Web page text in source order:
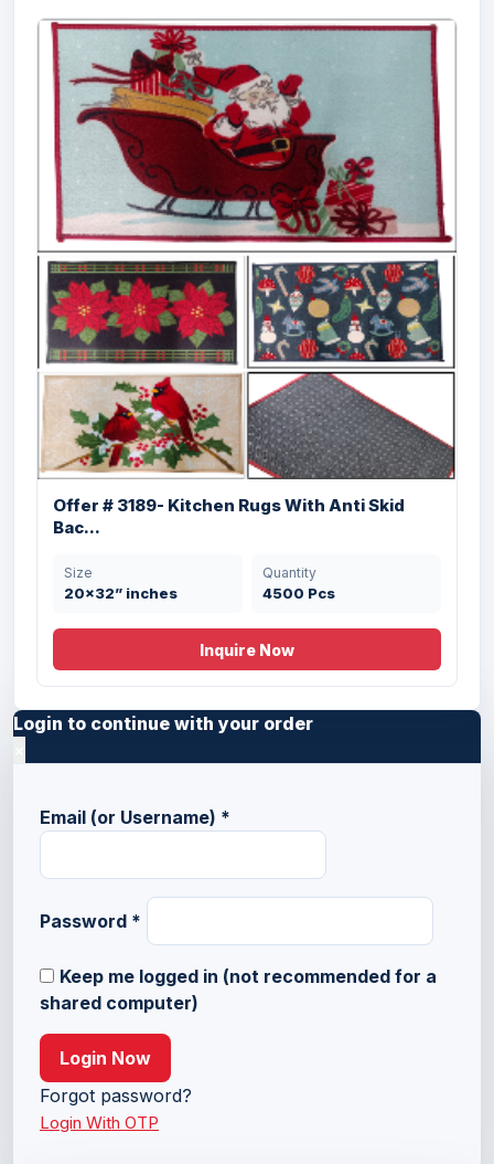
Offer # 3189- Kitchen Rugs With Anti Skid
Bac...
Size
20x32” inches
Quantity
4500 Pcs
Inquire Now
Login to continue with your order
Email (or Username) *
Password *
Keep me logged in (not recommended for a
shared computer)
Login Now
Forgot password?
Login With OTP